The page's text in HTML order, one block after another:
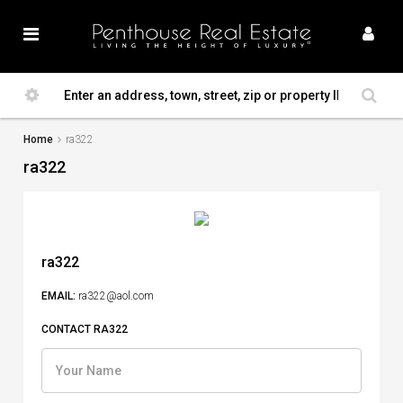
Home ra322
ra322
ra322
EMAIL: ra322@aol.com
CONTACT RA322